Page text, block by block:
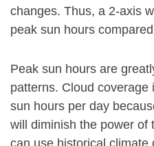
changes. Thus, a 2-axis
peak sun hours
Peak sun hours are
patterns. Cloud
sun hours per day
will diminish the power of
can use historical climate